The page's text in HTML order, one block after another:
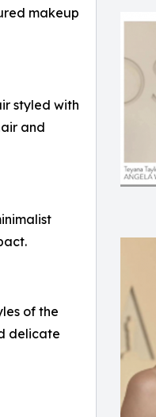
makeup
styled with
and
of the
delicate